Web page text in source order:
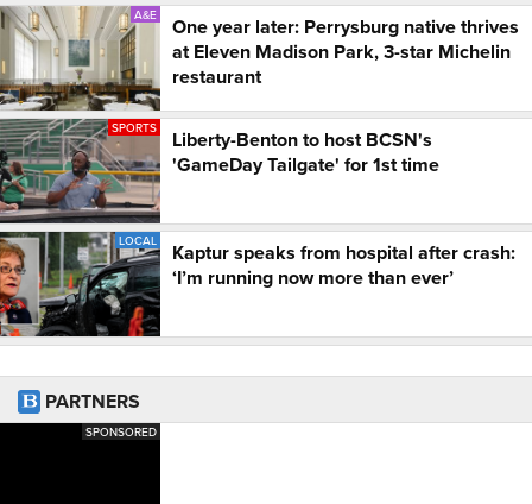
A&E
One year later: Perrysburg native thrives
at Eleven Madison Park, 3-star Michelin
restaurant
SPORTS
Liberty-Benton to host BCSN's
'GameDay Tailgate' for 1st time
LOCAL
Kaptur speaks from hospital after crash:
‘I’m running now more than ever’
PARTNERS
SPONSORED